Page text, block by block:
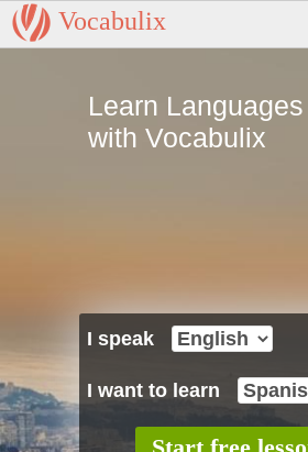
Vocabulix
Learn
with Vocabulix
I speak
I want to learn